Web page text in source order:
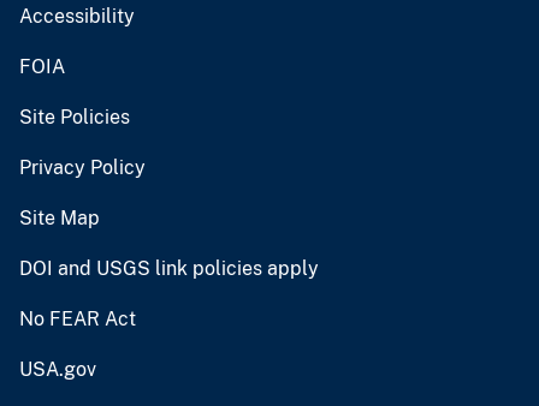
Accessibility
FOIA
Site Policies
Privacy Policy
Site Map
DOI and USGS link policies apply
No FEAR Act
USA.gov